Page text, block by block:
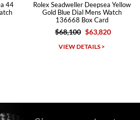
44
Rolex Seadweller Deepsea Yellow
Gold Blue Dial Mens Watch
136668 Box Card
$68,100 $63,820
VIEW DETAILS >